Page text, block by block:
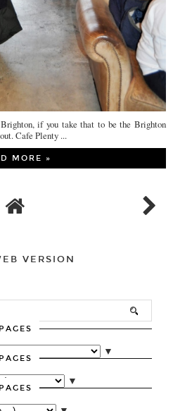
if you take that to be the Brighton
Cafe Plenty ...
MORE »
VERSION
PAGES
▼
PAGES
▼
PAGES